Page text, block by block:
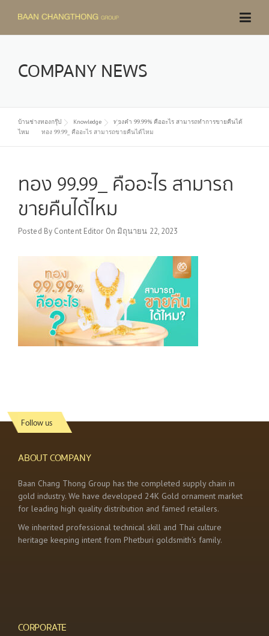
content
COMPANY NEWS
บ้านช่างทองกรุ๊ป Knowledge
ทองคำ 99.99% คืออะไร สามารถทำการขายคืนได้
ไหม
ทอง 99.99_ คืออะไร สามารถขายคืนได้ไหม
ทอง 99.99_ คืออะไร สามารถ
ขายคืนได้ไหม
Posted By Content Editor On มิถุนายน 22, 2023
Follow us
ABOUT COMPANY
Baan Chang Thong Group has the completed supply chain in
gold industry. We have developed 24K Gold ornament market
for leading high quality distribution and famed retailers.
We inherited professional technical skill and Thai culture
heritage keeping intent from Phetburi goldsmith’s family.
CORPORATE